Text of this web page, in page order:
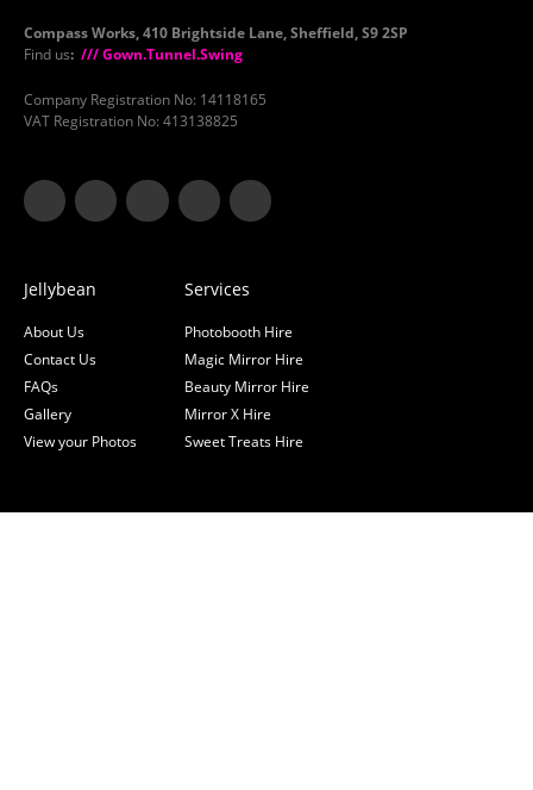
Compass Works, 410 Brightside Lane, Sheffield, S9 2SP
Find us: /// Gown.Tunnel.Swing
Company Registration No: 14118165
VAT Registration No: 413138825
Jellybean
About Us
Contact Us
FAQs
Gallery
View your Photos
Services
Photobooth Hire
Magic Mirror Hire
Beauty Mirror Hire
Mirror X Hire
Sweet Treats Hire